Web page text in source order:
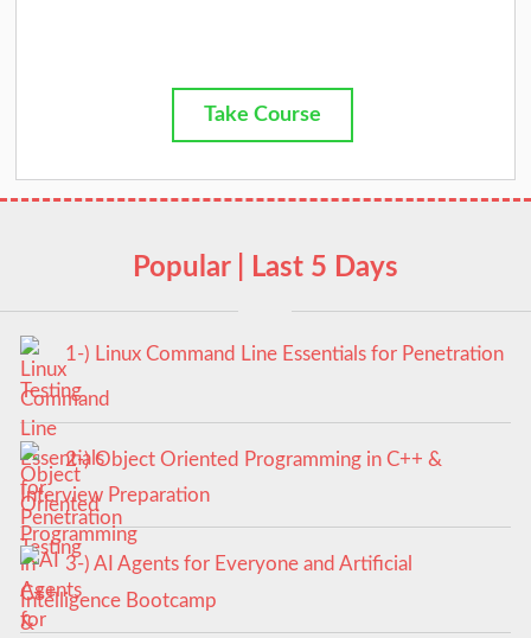
Take Course
Popular | Last 5 Days
1-) Linux Command Line Essentials for Penetration
Testing
2-) Object Oriented Programming in C++ &
Interview Preparation
3-) AI Agents for Everyone and Artificial
Intelligence Bootcamp